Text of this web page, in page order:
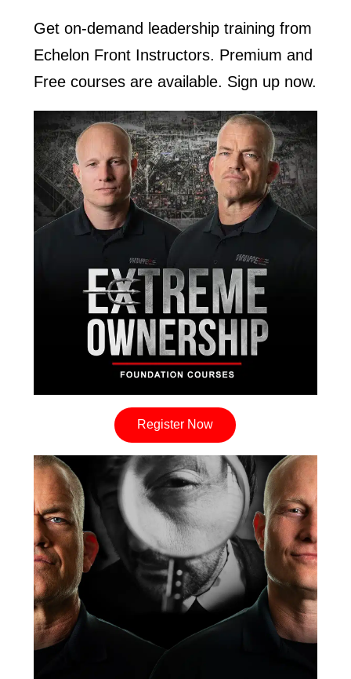
Get on-demand leadership training from
Echelon Front Instructors. Premium and
Free courses are available. Sign up now.
Register Now